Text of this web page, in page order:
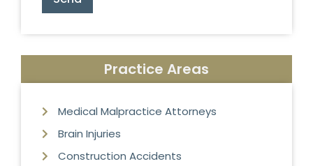
Practice Areas
Medical Malpractice Attorneys
Brain Injuries
Construction Accidents